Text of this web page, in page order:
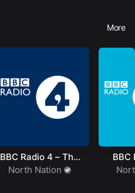
More
BBC Radio 4 – The
Hobbit
North Nation
BBC